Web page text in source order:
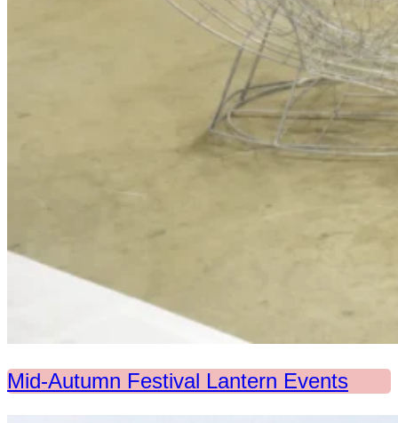
Mid-Autumn Festival Lantern Events